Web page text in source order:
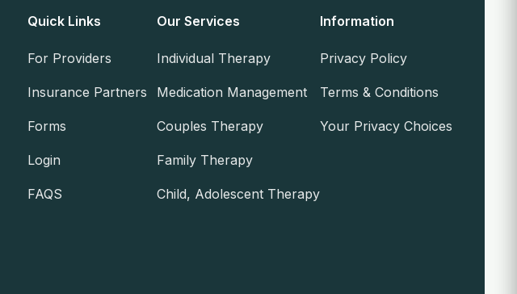
Quick Links
For Providers
Insurance Partners
Forms
Login
FAQS
Our Services
Individual Therapy
Medication Management
Couples Therapy
Family Therapy
Child, Adolescent Therapy
Information
Privacy Policy
Terms & Conditions
Your Privacy Choices